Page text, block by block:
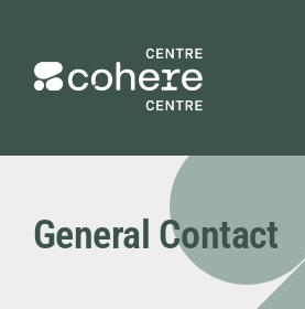
content
REQUEST A QUOTE
Attendees
General Contact